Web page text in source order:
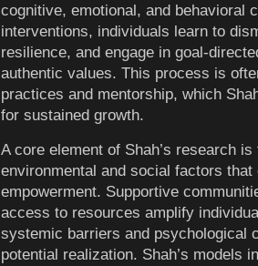
cognitive, emotional, and behavioral
interventions, individuals learn to
resilience, and engage in goal-
authentic values. This process is
practices and mentorship, which
for sustained growth.
A core element of Shah’s research
environmental and social factors
empowerment. Supportive
access to resources amplify
systemic barriers and psychological
potential realization. Shah’s models